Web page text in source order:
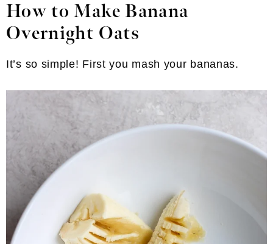
How to Make Banana
Overnight Oats
It’s so simple! First you mash your bananas.